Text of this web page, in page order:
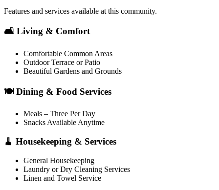
Features and services available at this community.
🛋️ Living & Comfort
Comfortable Common Areas
Outdoor Terrace or Patio
Beautiful Gardens and Grounds
🍽️ Dining & Food Services
Meals – Three Per Day
Snacks Available Anytime
🧹 Housekeeping & Services
General Housekeeping
Laundry or Dry Cleaning Services
Linen and Towel Service